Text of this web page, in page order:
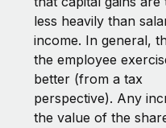
less heavily than
income. In general,
the employee
better (from a tax
perspective). Any
the value of the